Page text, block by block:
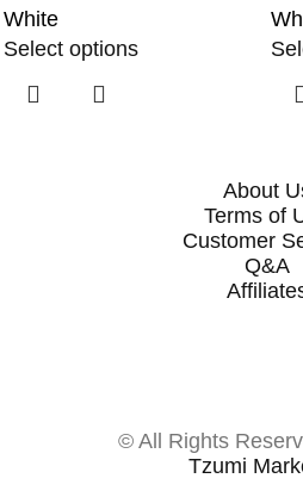
White
Select options
About
Terms of
Customer
Q&A
© All Rights
Tzumi